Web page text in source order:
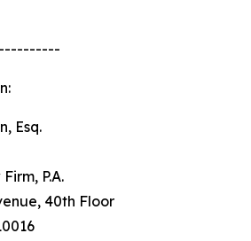
Esq.
P.A.
40th Floor